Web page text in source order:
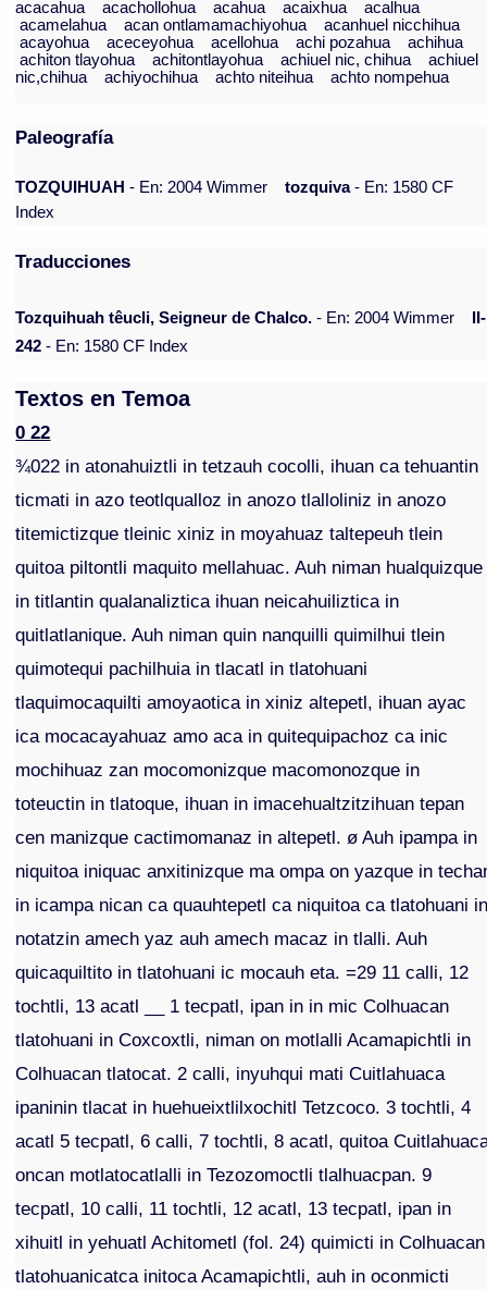
acacahua
acachollohua acahua acaixhua
acalhua
acamelahua
acan ontlamamachiyohua
acanhuel nicchihua
acayohua
aceceyohua acellohua achi pozahua
achihua
achiton tlayohua
achitontlayohua achiuel nic, chihua
achiuel
nic,chihua
achiyochihua achto niteihua achto nompehua
Paleografía
TOZQUIHUAH - En: 2004 Wimmer tozquiva- En: 1580 CF
Index
Traducciones
Tozquihuah têucli, Seigneur de Chalco. - En: 2004 Wimmer
II-
242 - En: 1580 CF Index
Textos en Temoa
0 22
¾022 in atonahuiztli in tetzauh cocolli, ihuan ca tehuantin
ticmati in azo teotlqualloz in anozo tlalloliniz in anozo
titemictizque tleinic xiniz in moyahuaz taltepeuh tlein
quitoa piltontli maquito mellahuac. Auh niman hualquizque
in titlantin qualanaliztica ihuan neicahuiliztica in
quitlatlanique. Auh niman quin nanquilli quimilhui tlein
quimotequi pachilhuia in tlacatl in tlatohuani
tlaquimocaquilti amoyaotica in xiniz altepetl, ihuan ayac
ica mocacayahuaz amo aca in quitequipachoz ca inic
mochihuaz zan mocomonizque macomonozque in
toteuctin in tlatoque, ihuan in imacehualtzitzihuan tepan
cen manizque cactimomanaz in altepetl. ø Auh ipampa in
niquitoa iniquac anxitinizque ma ompa on yazque in
in icampa nican ca quauhtepetl ca niquitoa ca tlatohuani
notatzin amech yaz auh amech macaz in tlalli. Auh
quicaquiltito in tlatohuani ic mocauh eta. =29 11 calli, 12
tochtli, 13 acatl __ 1 tecpatl, ipan in in mic Colhuacan
tlatohuani in Coxcoxtli, niman on motlalli Acamapichtli in
Colhuacan tlatocat. 2 calli, inyuhqui mati Cuitlahuaca
ipaninin tlacat in huehueixtlilxochitl Tetzcoco. 3 tochtli, 4
acatl 5 tecpatl, 6 calli, 7 tochtli, 8 acatl, quitoa
oncan motlatocatlalli in Tezozomoctli tlalhuacpan. 9
tecpatl, 10 calli, 11 tochtli, 12 acatl, 13 tecpatl, ipan in
xihuitl in yehuatl Achitometl (fol. 24) quimicti in Colhuacan
tlatohuanicatca initoca Acamapichtli, auh in oconmicti